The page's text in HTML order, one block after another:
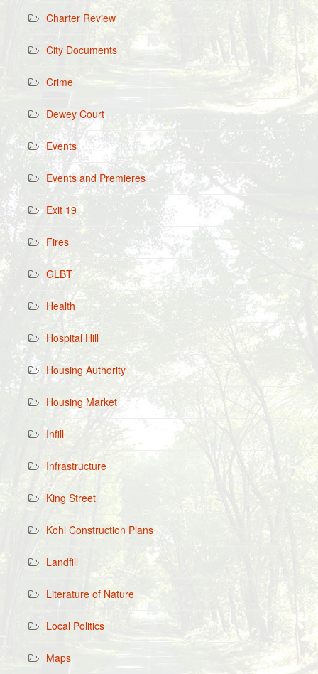
Charter Review
City Documents
Crime
Dewey Court
Events
Events and Premieres
Exit 19
Fires
GLBT
Health
Hospital Hill
Housing Authority
Housing Market
Infill
Infrastructure
King Street
Kohl Construction Plans
Landfill
Literature of Nature
Local Politics
Maps